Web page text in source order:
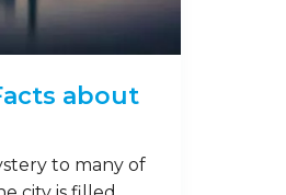
about
to many of